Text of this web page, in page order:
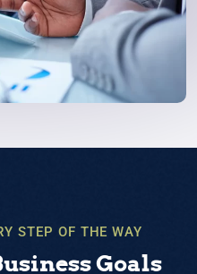
STEP OF THE WAY
Goals